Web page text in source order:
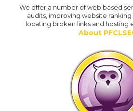
We offer a number of web based
audits, improving website ranking
locating broken links and hosting
About